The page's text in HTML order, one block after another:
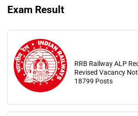
Exam Result
RRB Railway ALP
Revised Vacancy
18799 Posts